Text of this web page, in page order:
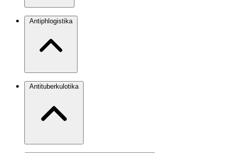
Antiphlogistika
Antituberkulotika